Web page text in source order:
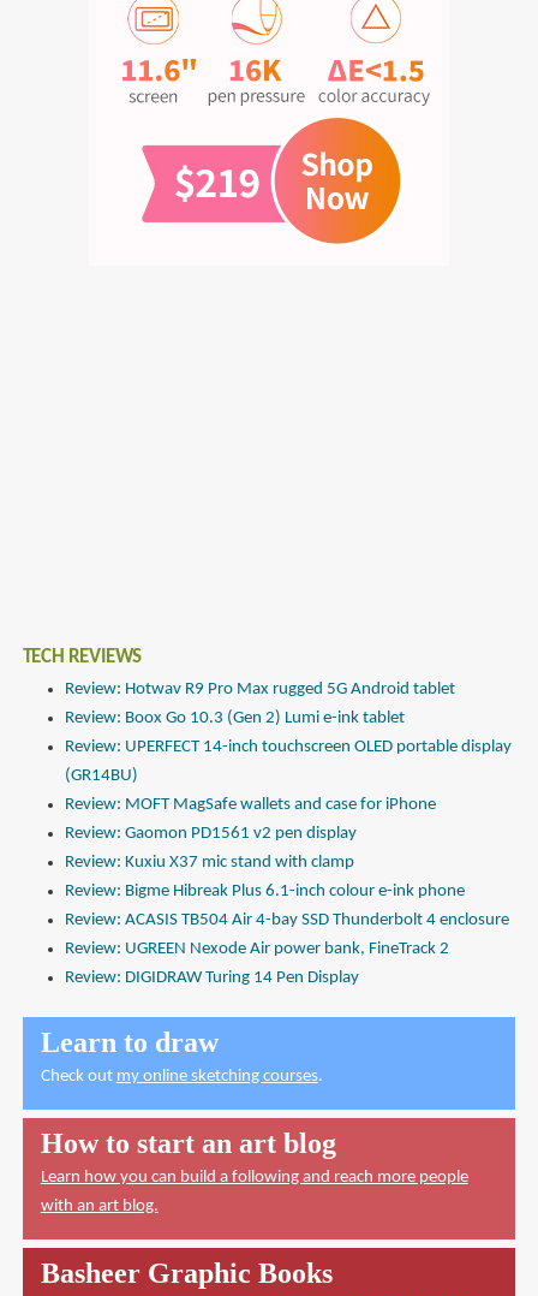
TECH REVIEWS
Review: Hotwav R9 Pro Max rugged 5G Android tablet
Review: Boox Go 10.3 (Gen 2) Lumi e-ink tablet
Review: UPERFECT 14-inch touchscreen OLED portable display
(GR14BU)
Review: MOFT MagSafe wallets and case for iPhone
Review: Gaomon PD1561 v2 pen display
Review: Kuxiu X37 mic stand with clamp
Review: Bigme Hibreak Plus 6.1-inch colour e-ink phone
Review: ACASIS TB504 Air 4-bay SSD Thunderbolt 4 enclosure
Review: UGREEN Nexode Air power bank, FineTrack 2
Review: DIGIDRAW Turing 14 Pen Display
Learn to draw
Check out my online sketching courses.
How to start an art blog
Learn how you can build a following and reach more people
with an art blog.
Basheer Graphic Books